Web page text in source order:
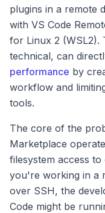
plugins in a remote
with VS Code
for Linux 2 (WSL2).
technical, can
performance by
workflow and
tools.
The core of the
Marketplace
filesystem access
you're working in a
over SSH, the
Code might be